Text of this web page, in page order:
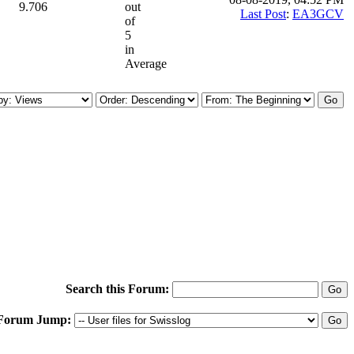
9.706
out
of
5
in
Average
Last Post: EA3GCV
Search this Forum:
Jump: